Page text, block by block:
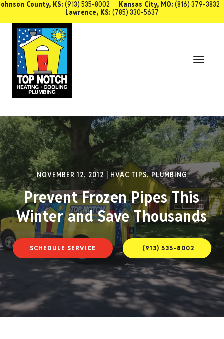
County, KS: (913) 535-8002 Kansas City, MO: (816) 379-3832
Lawrence, KS: (785) 330-5637
NOVEMBER 12, 2012 HVAC TIPS,PLUMBING
Prevent Frozen Pipes This
Winter and Save Thousands
SCHEDULE SERVICE (913) 535-8002